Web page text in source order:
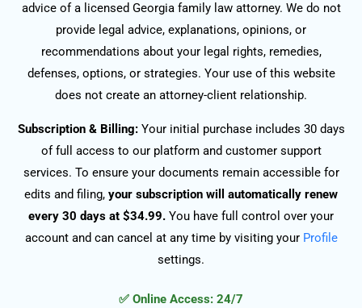
advice of a licensed Georgia family law attorney. We do not
provide legal advice, explanations, opinions, or
recommendations about your legal rights, remedies,
defenses, options, or strategies. Your use of this website
does not create an attorney-client relationship.
Subscription & Billing:Your initial purchase includes 30 days
of full access to our platform and customer support
services. To ensure your documents remain accessible for
edits and filing, your subscription will automatically renew
every 30 days at $34.99. You have full control over your
account and can cancel at any time by visiting your Profile
settings.
✅ Online Access: 24/7